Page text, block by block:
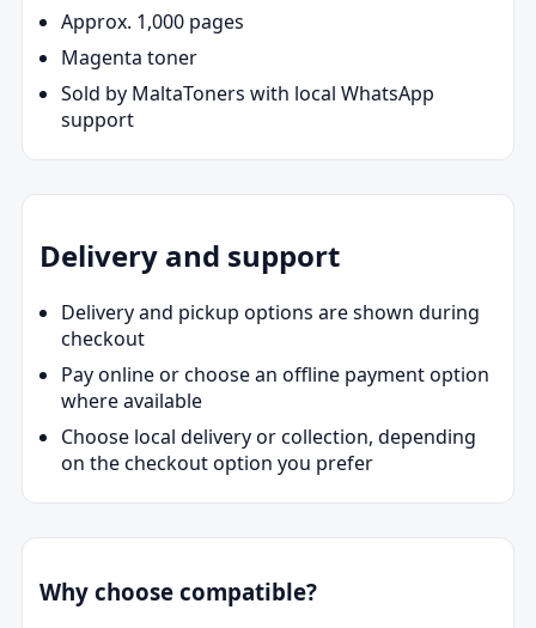
Approx. 1,000 pages
Magenta toner
Sold by MaltaToners with local WhatsApp
support
Delivery and support
Delivery and pickup options are shown during
checkout
Pay online or choose an offline payment option
where available
Choose local delivery or collection, depending
on the checkout option you prefer
Why choose compatible?